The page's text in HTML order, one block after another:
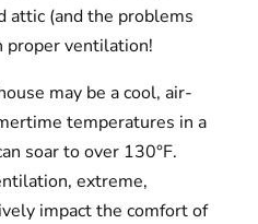
attic (and the problems
ventilation!
may be a cool, air-
temperatures in a
soar to over 130°F.
extreme,
impact the comfort of